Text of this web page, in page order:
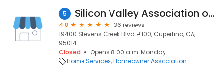
5 Silicon Valley Association of REALTORS®
4.8
36 reviews
19400 Stevens Creek Blvd #100, Cupertino, CA,
95014
Closed
Opens 8:00 a.m. Monday
Home Services Homeowner Association